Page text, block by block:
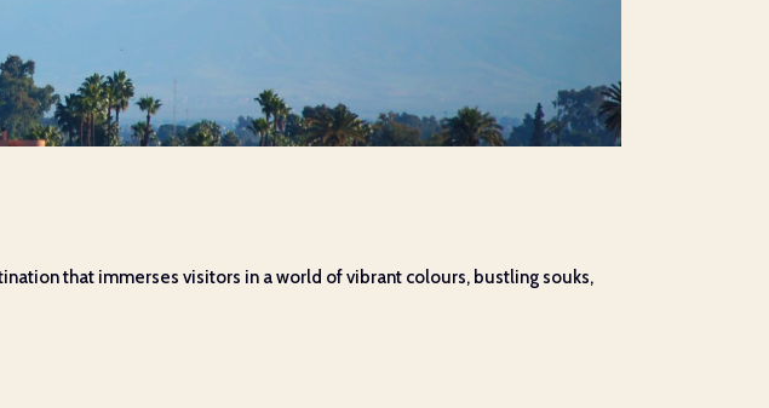
that immerses visitors in a world of vibrant colours, bustling souks,